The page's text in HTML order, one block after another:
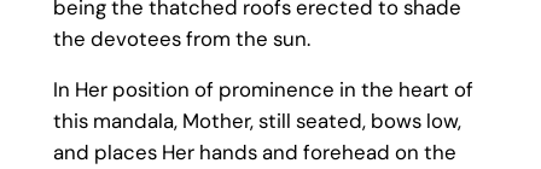
being the thatched roofs erected to shade
the devotees from the sun.
In Her position of prominence in the heart of
this mandala, Mother, still seated, bows low,
and places Her hands and forehead on the